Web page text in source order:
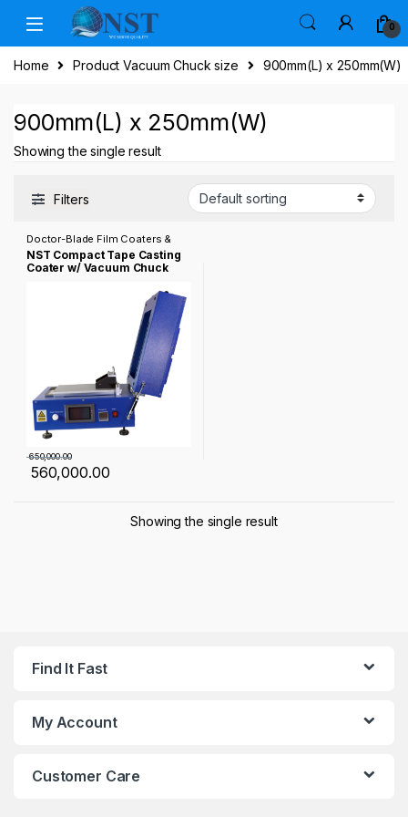
Skip to navigation
Skip to content
0
Home Product Vacuum Chuck size 900mm(L) x 250mm(W)
900mm(L) x 250mm(W)
Showing the single result
Filters
Doctor-Blade Film Coaters &
Tape Casting Coater
NST Compact Tape Casting
Coater w/ Vacuum Chuck
& Optional 200ºC Dryer
560,000.00
650,000.00
Showing the single result
Find It Fast
My Account
Customer Care